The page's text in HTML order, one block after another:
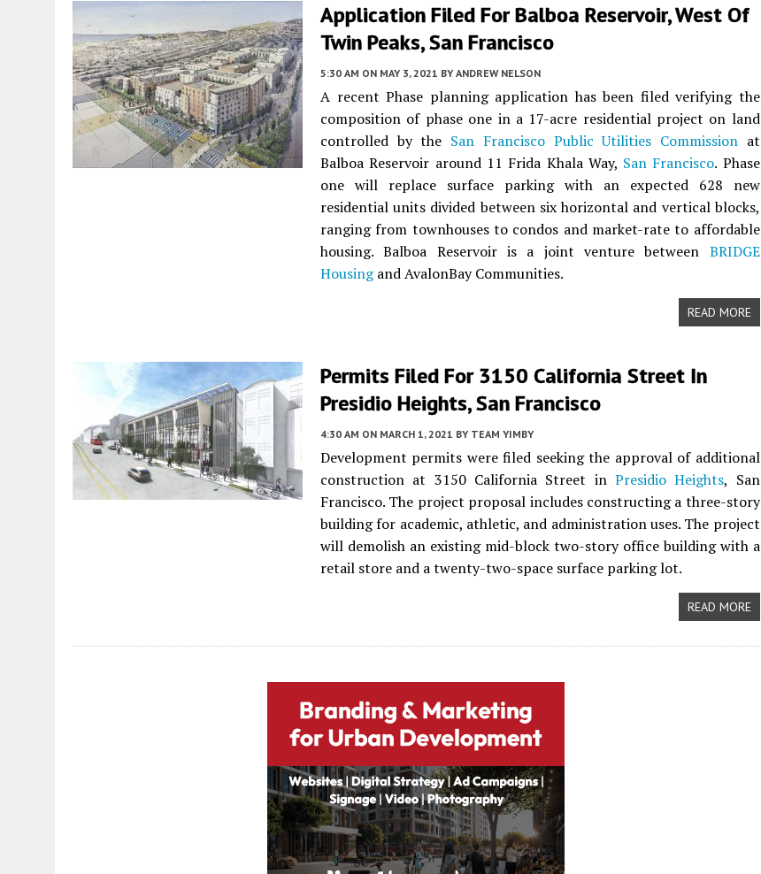
Application Filed For Balboa Reservoir, West Of
Twin Peaks, San Francisco
5:30 AM ON MAY 3, 2021 BY ANDREW NELSON
A recent Phase planning application has been filed verifying the
composition of phase one in a 17-acre residential project on land
controlled by the San Francisco Public Utilities Commission at
Balboa Reservoir around 11 Frida Khala Way, San Francisco. Phase
one will replace surface parking with an expected 628 new
residential units divided between six horizontal and vertical blocks,
ranging from townhouses to condos and market-rate to affordable
housing. Balboa Reservoir is a joint venture between BRIDGE
Housingand AvalonBay Communities.
READ MORE
Permits Filed For 3150 California Street In
Presidio Heights, San Francisco
4:30 AM ON MARCH 1, 2021 BY TEAM YIMBY
Development permits were filed seeking the approval of additional
construction at 3150 California Street inPresidio Heights, San
Francisco. The project proposal includes constructing a three-story
building for academic, athletic, and administration uses. The project
will demolish an existing mid-block two-story office building with a
retail store and a twenty-two-space surface parking lot.
READ MORE